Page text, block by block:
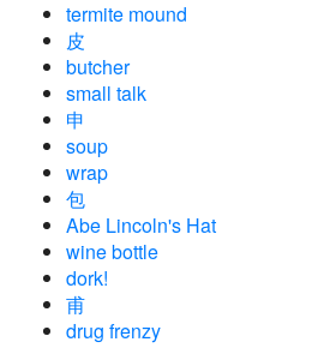
termite mound
皮
butcher
small talk
申
soup
wrap
包
Abe Lincoln's Hat
wine bottle
dork!
甫
drug frenzy